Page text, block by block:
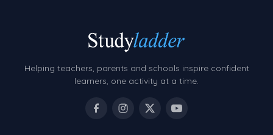
Sustainable Energy
Managing Waste Responsibly
Helping teachers, parents and schools inspire confident
learners, one activity at a time.